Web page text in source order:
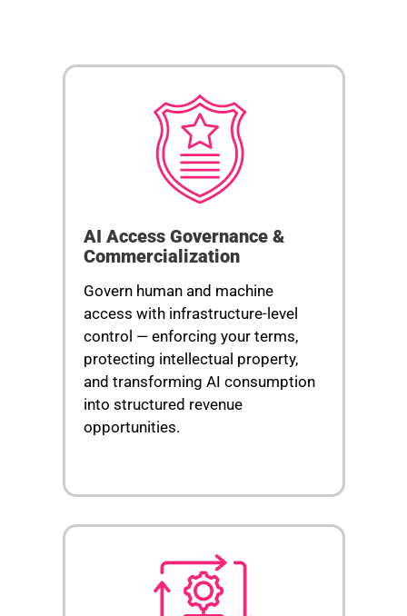
AI Access Governance &
Commercialization
Govern human and machine
access with infrastructure-level
control — enforcing your terms,
protecting intellectual property,
and transforming AI consumption
into structured revenue
opportunities.